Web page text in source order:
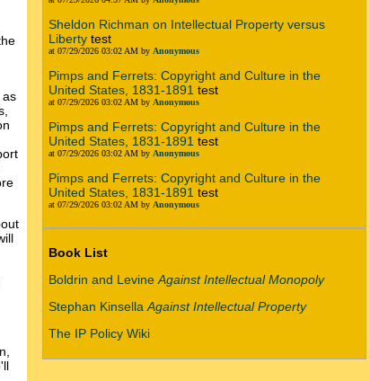
as
Sheldon Richman on Intellectual Property versus
Liberty test
at 07/29/2026 03:02 AM by Anonymous
Pimps and Ferrets: Copyright and Culture in the
United States, 1831-1891 test
at 07/29/2026 03:02 AM by Anonymous
Pimps and Ferrets: Copyright and Culture in the
United States, 1831-1891 test
at 07/29/2026 03:02 AM by Anonymous
Pimps and Ferrets: Copyright and Culture in the
United States, 1831-1891 test
at 07/29/2026 03:02 AM by Anonymous
Book List
Boldrin and Levine Against Intellectual Monopoly
Stephan Kinsella Against Intellectual Property
The IP Policy Wiki